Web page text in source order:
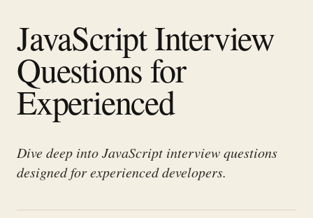
JavaScript Interview
Questions for
Experienced
Dive deep into JavaScript interview questions
designed for experienced developers.